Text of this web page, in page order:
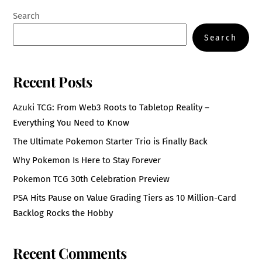
Search
Search
Recent Posts
Azuki TCG: From Web3 Roots to Tabletop Reality –
Everything You Need to Know
The Ultimate Pokemon Starter Trio is Finally Back
Why Pokemon Is Here to Stay Forever
Pokemon TCG 30th Celebration Preview
PSA Hits Pause on Value Grading Tiers as 10 Million-Card
Backlog Rocks the Hobby
Recent Comments